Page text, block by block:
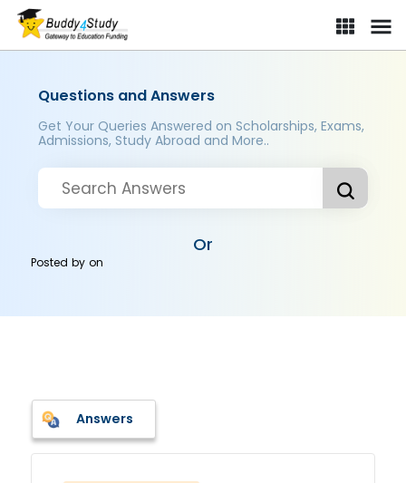
Questions and Answers
Get Your Queries Answered on Scholarships, Exams,
Admissions, Study Abroad and More..
Or
Posted byon
Answers